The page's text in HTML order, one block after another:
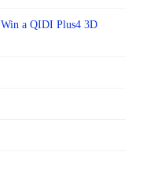
Win a QIDI Plus4 3D